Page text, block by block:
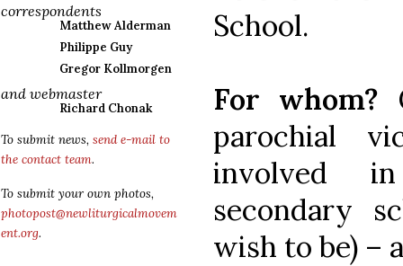
correspondents
Matthew Alderman
Philippe Guy
Gregor Kollmorgen
and webmaster
Richard Chonak
To submit news, send e-mail to
the contact team.
To submit your own photos,
photopost@newliturgicalmovem
ent.org.
School.
For whom?
parochial
involved
secondary
wish to be) –